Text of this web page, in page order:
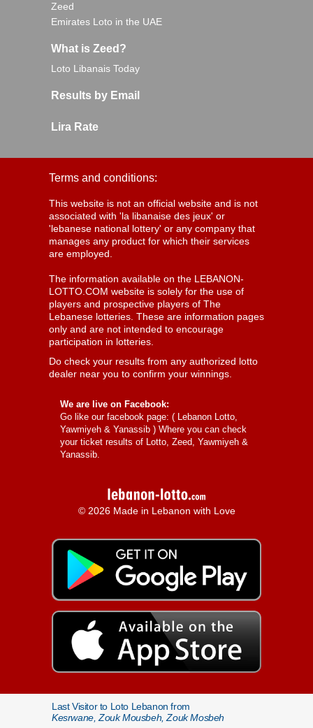
Zeed
Emirates Loto in the UAE
What is Zeed?
Loto Libanais Today
Results by Email
Lira Rate
Terms and conditions:
This website is not an official website and is not
associated with 'la libanaise des jeux' or
'lebanese national lottery' or any company that
manages any product for which their services
are employed.
The information available on the LEBANON-
LOTTO.COM website is solely for the use of
players and prospective players of The
Lebanese lotteries. These are information pages
only and are not intended to encourage
participation in lotteries.
Do check your results from any authorized lotto
dealer near you to confirm your winnings.
We are live on Facebook:
Go like our facebook page: ( Lebanon Lotto,
Yawmiyeh & Yanassib ) Where you can check
your ticket results of Lotto, Zeed, Yawmiyeh &
Yanassib.
© 2026 Made in Lebanon with Love
Last Visitor to Loto Lebanon from
Kesrwane, Zouk Mousbeh, Zouk Mosbeh